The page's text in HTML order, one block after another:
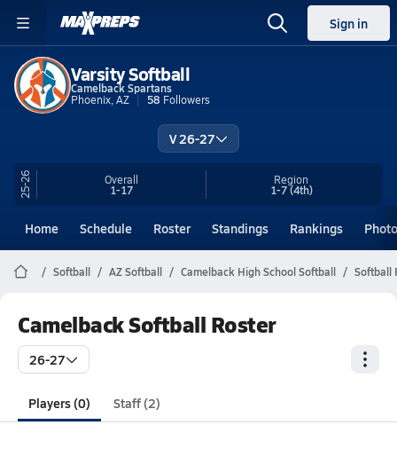
Sign in
Varsity Softball
Camelback Spartans
Phoenix, AZ
58 Followers
V 26-27
25-26 Overall
1-17
Region
1-7(4th)
Home Schedule Roster Standings Rankings
Softball AZ Softball Camelback High School Softball Softball
Camelback Softball Roster
26-27
Players (0) Staff (2)